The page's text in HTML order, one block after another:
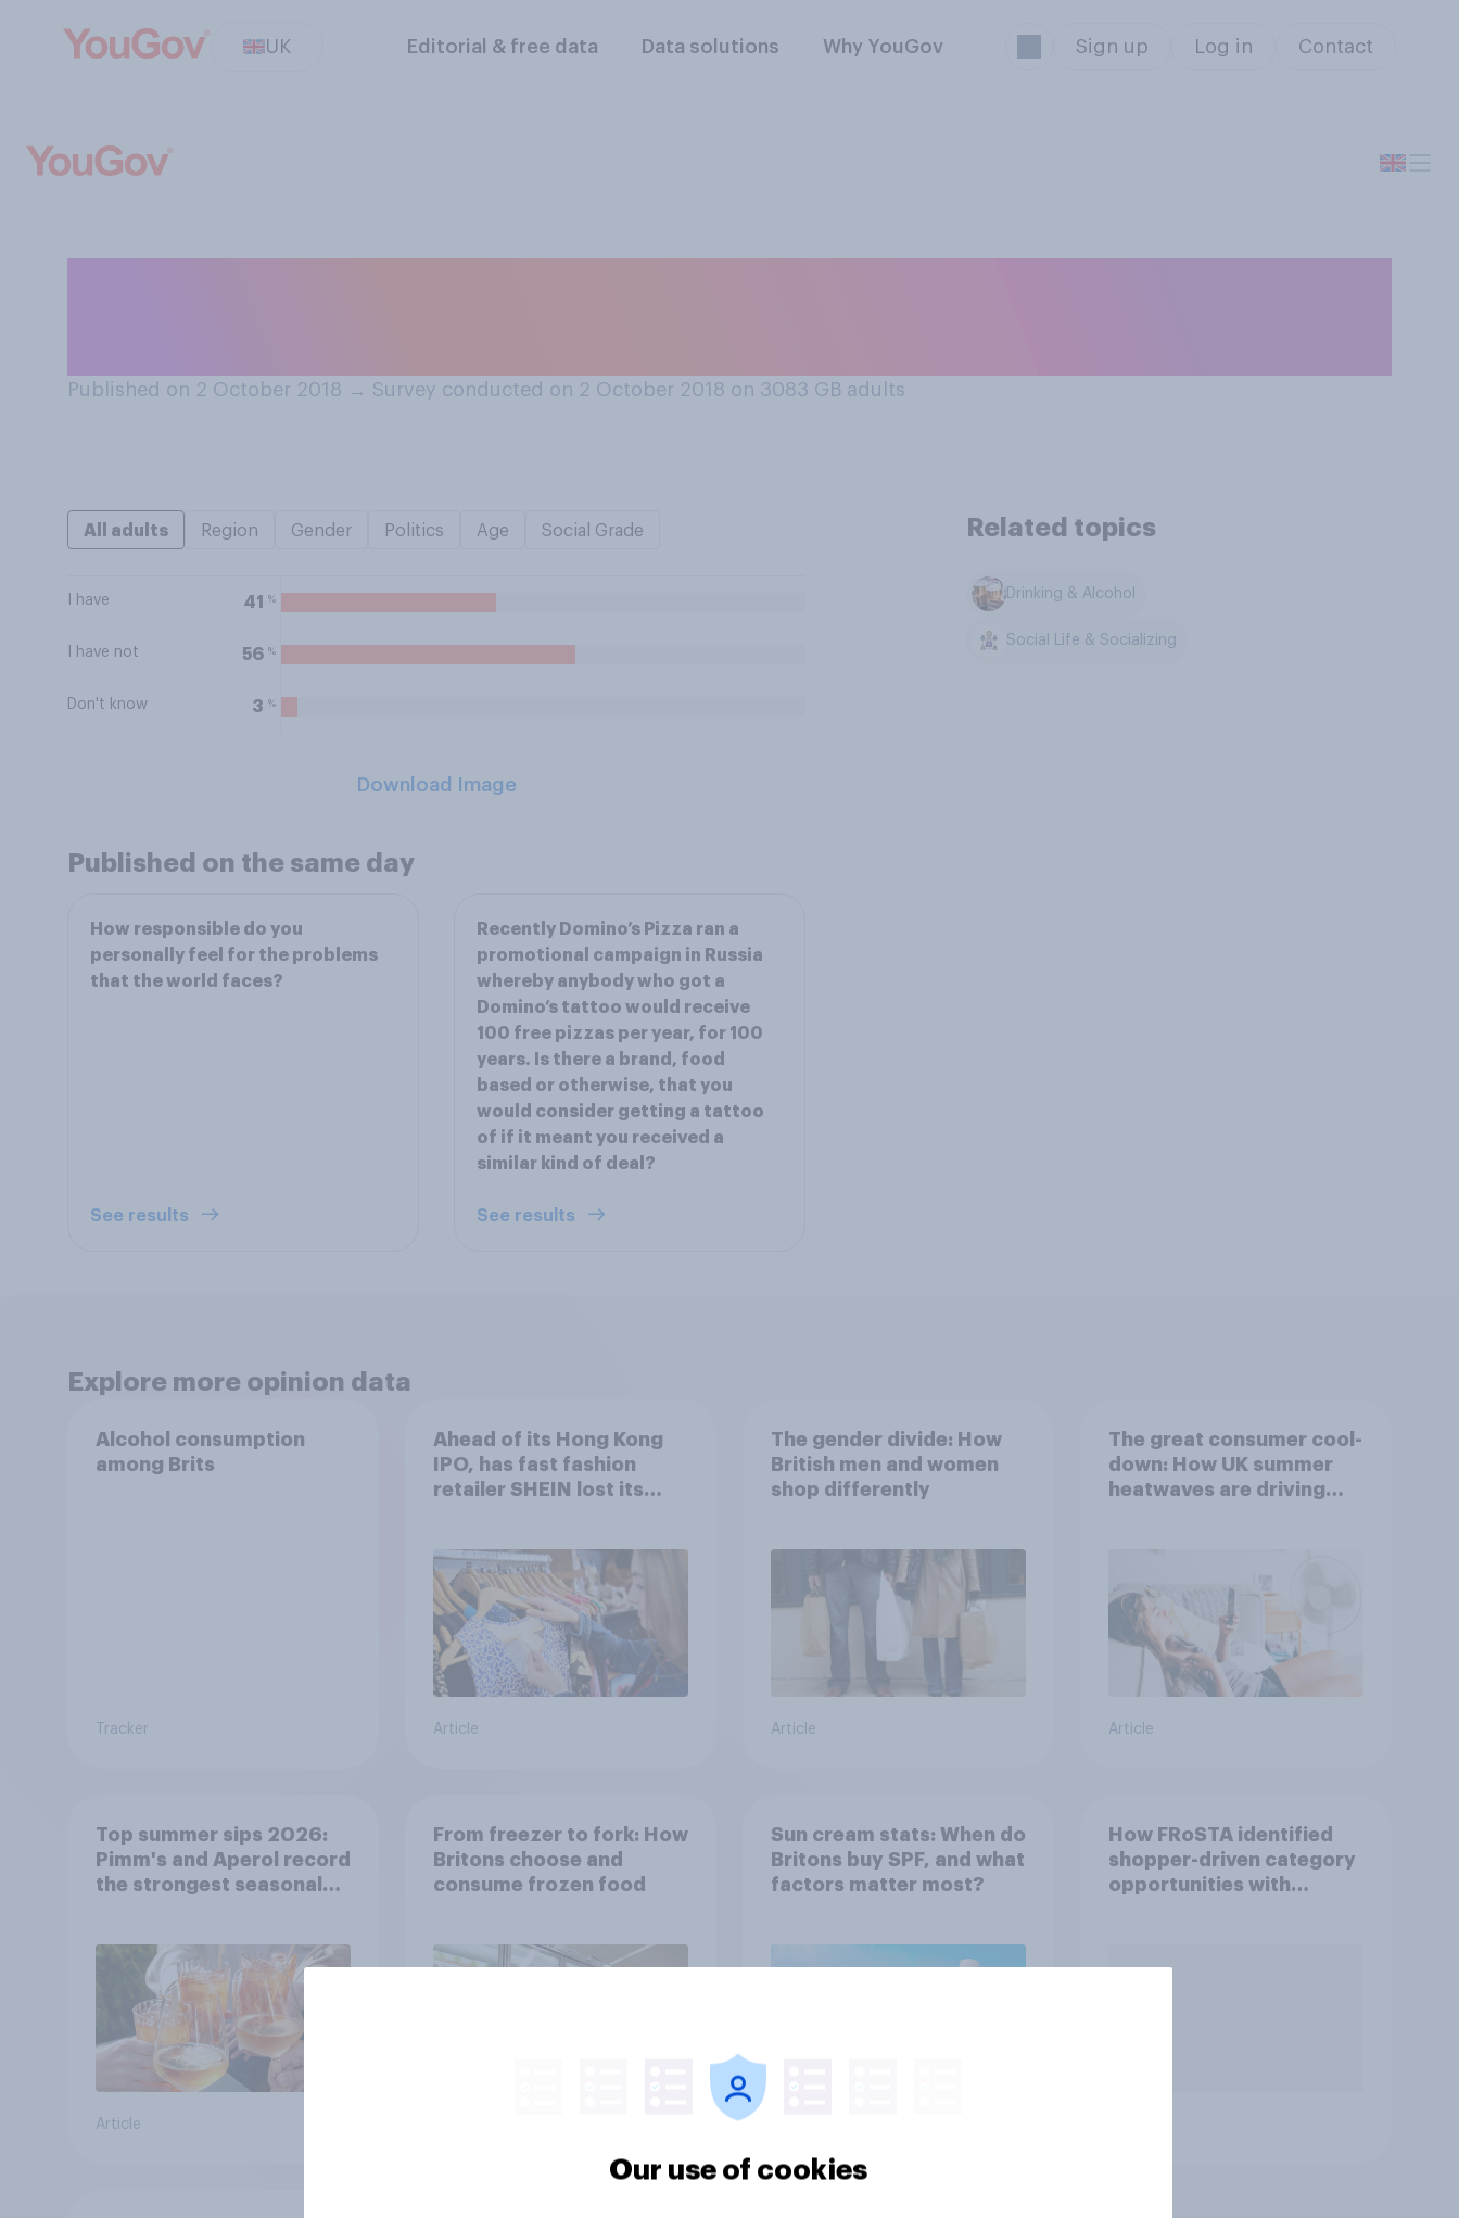
UK Editorial & free data Data solutions Why YouGov Sign up Log in Contact
Published on 2 October 2018 → Survey conducted on 2 October 2018 on 3083 GB adults
All adults Region Gender Politics Age Social Grade
I have 41 %
I have not 56 %
Don't know 3 %
Download Image
Related topics
Drinking & Alcohol
Social Life & Socializing
Published on the same day
How responsible do you
personally feel for the problems
that the world faces?
See results
Recently Domino’s Pizza ran a
promotional campaign in Russia
whereby anybody who got a
Domino’s tattoo would receive
100 free pizzas per year, for 100
years. Is there a brand, food
based or otherwise, that you
would consider getting a tattoo
of if it meant you received a
similar kind of deal?
See results
Explore more opinion data
Alcohol consumption
among Brits
Tracker
Ahead of its Hong Kong
IPO, has fast fashion
retailer SHEIN lost its
Article
The gender divide: How
British men and women
shop differently
Article
The great consumer cool-
down: How UK summer
heatwaves are driving
Article
Top summer sips 2026:
Pimm's and Aperol record
the strongest seasonal
Article
From freezer to fork: How
Britons choose and
consume frozen food
Sun cream stats: When do
Britons buy SPF, and what
factors matter most?
How FRoSTA identified
shopper-driven category
opportunities with
Our use of cookies